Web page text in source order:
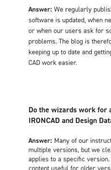
Answer: We regularly
software is updated, when
or when our users ask for
problems. The blog is
keeping up to date and
CAD work easier.
Do the wizards work for
IRONCAD and Design
Answer: Many of our
multiple versions, but we
applies to a specific
content useful for older